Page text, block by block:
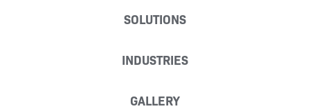
SOLUTIONS
INDUSTRIES
GALLERY